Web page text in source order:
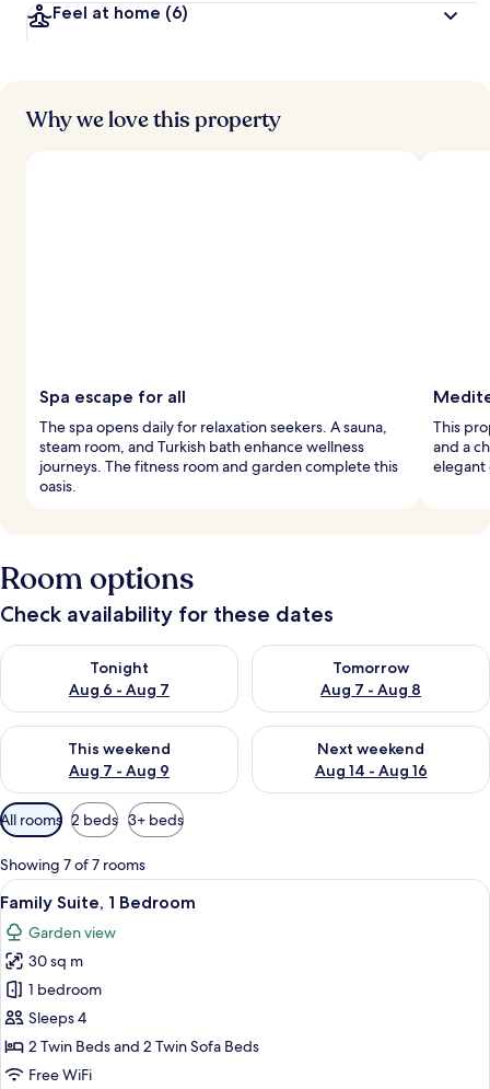
Feel at home (6)
Why we love this property
Spa escape for all
The spa opens daily for relaxation seekers. A sauna,
steam room, and Turkish bath enhance wellness
journeys. The fitness room and garden complete this
oasis.
This
and a
elegant
Room options
Check availability for these dates
Tonight
Aug 6 - Aug 7
Check availability for tonight Aug 6 - Aug 7
Tomorrow
Aug 7 - Aug 8
Check availability for
This weekend
Aug 7 - Aug 9
Check availability for this weekend Aug 7 - Aug 9
Next weekend
Aug 14 - Aug 16
Check availability for next
Available
filters
for
rooms
All rooms 2 beds 3+ beds
Showing 7 of 7 rooms
View
all
photos
for
Family
Suite,
1
Bedroom
A modern bedroom with a large
6
Family Suite, 1 Bedroom
Garden view
30 sq m
1 bedroom
Sleeps 4
2 Twin Beds and 2 Twin Sofa Beds
Free WiFi